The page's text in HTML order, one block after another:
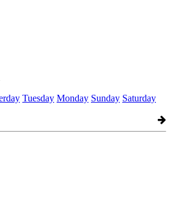
Tuesday Monday Sunday Saturday